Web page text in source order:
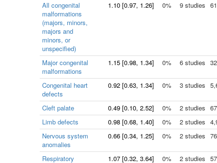
All congenital
malformations
(majors, minors,
majors and
minors, or
unspecified)
1.10 [0.97, 1.26] 0% 9 studies
Major congenital
malformations
1.15 [0.98, 1.34] 0% 6 studies
Congenital heart
defects
0.92 [0.63, 1.34] 0% 3 studies
Cleft palate 0.49 [0.10, 2.52] 0% 2 studies
Limb defects
0.98 [0.68, 1.40] 0% 2 studies
Nervous system
anomalies
0.66 [0.34, 1.25] 0% 2 studies
Respiratory
1.07 [0.32, 3.64] 0% 2 studies